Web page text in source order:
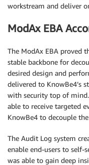
workstream and deliver
ModAx EBA
The ModAx EBA proved
stable backbone for
desired design and
delivered to KnowBe4’s
with security top of
able to receive targeted
KnowBe4 to decouple
The Audit Log system
enable end-users to self-
was able to gain deep